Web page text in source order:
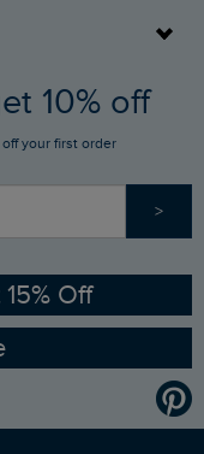
10% off
off your first order
>
Off